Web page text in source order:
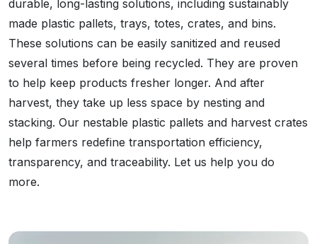
durable, long-lasting solutions, including sustainably
made plastic pallets, trays, totes, crates, and bins.
These solutions can be easily sanitized and reused
several times before being recycled. They are proven
to help keep products fresher longer. And after
harvest, they take up less space by nesting and
stacking. Our nestable plastic pallets and harvest crates
help farmers redefine transportation efficiency,
transparency, and traceability. Let us help you do
more.